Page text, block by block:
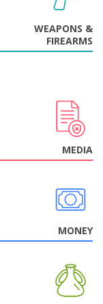
WEAPONS &
FIREARMS
MEDIA
MONEY